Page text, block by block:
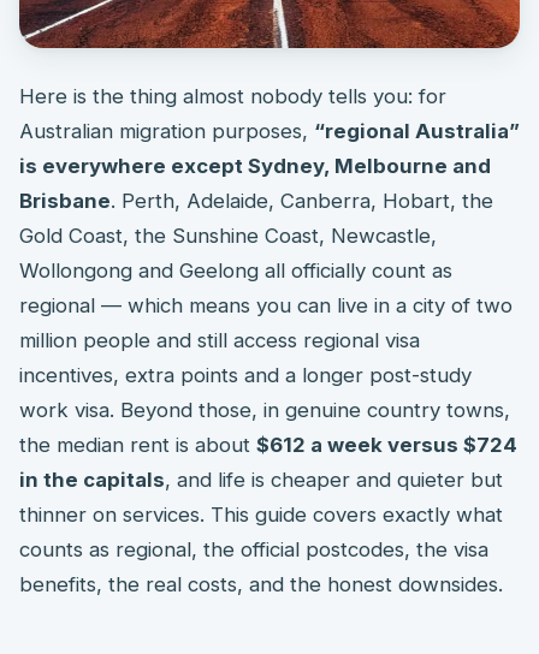
Here is the thing almost nobody tells you: for
Australian migration purposes, “regional Australia”
is everywhere except Sydney, Melbourne and
Brisbane. Perth, Adelaide, Canberra, Hobart, the
Gold Coast, the Sunshine Coast, Newcastle,
Wollongong and Geelong all officially count as
regional — which means you can live in a city of two
million people and still access regional visa
incentives, extra points and a longer post-study
work visa. Beyond those, in genuine country towns,
the median rent is about $612 a week versus $724
in the capitals, and life is cheaper and quieter but
thinner on services. This guide covers exactly what
counts as regional, the official postcodes, the visa
benefits, the real costs, and the honest downsides.